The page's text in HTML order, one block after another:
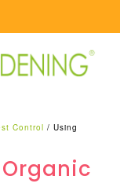
Control /Using